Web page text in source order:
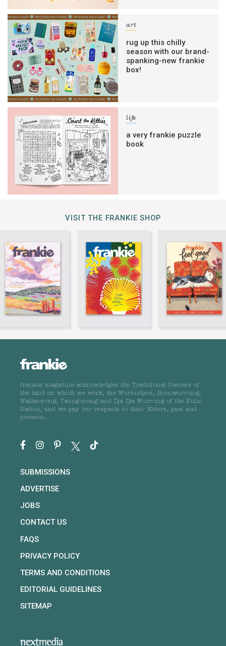
art
rug up this chilly
season with our brand-
spanking-new frankie
box!
life
a very frankie puzzle
book
VISIT THE FRANKIE SHOP
frankie magazine acknowledges the Traditional Owners of
the land on which we work, the Wurundjeri, Boonwurrung,
Wathaurong, Taungurong and Dja Dja Wurrung of the Kulin
Nation, and we pay our respects to their Elders, past and
present.
SUBMISSIONS
ADVERTISE
JOBS
CONTACT US
FAQS
PRIVACY POLICY
TERMS AND CONDITIONS
EDITORIAL GUIDELINES
SITEMAP